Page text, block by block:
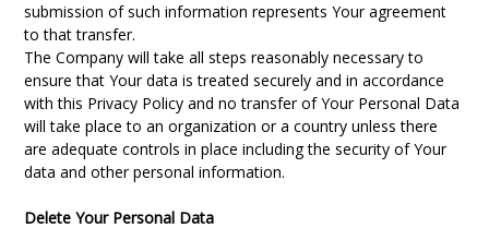
submission of such information represents Your agreement
to that transfer.
The Company will take all steps reasonably necessary to
ensure that Your data is treated securely and in accordance
with this Privacy Policy and no transfer of Your Personal Data
will take place to an organization or a country unless there
are adequate controls in place including the security of Your
data and other personal information.
Delete Your Personal Data